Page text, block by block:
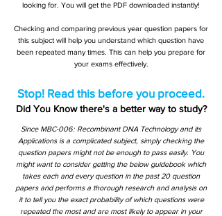
looking for. You will get the PDF downloaded instantly!
Checking and comparing previous year question papers for
this subject will help you understand which question have
been repeated many times. This can help you prepare for
your exams effectively.
Stop! Read this before you proceed.
Did You Know there's a better way to study?
Since MBC-006: Recombinant DNA Technology and its
Applications is a complicated subject, simply checking the
question papers might not be enough to pass easily. You
might want to consider getting the below guidebook which
takes each and every question in the past 20 question
papers and performs a thorough research and analysis on
it to tell you the exact probability of which questions were
repeated the most and are most likely to appear in your